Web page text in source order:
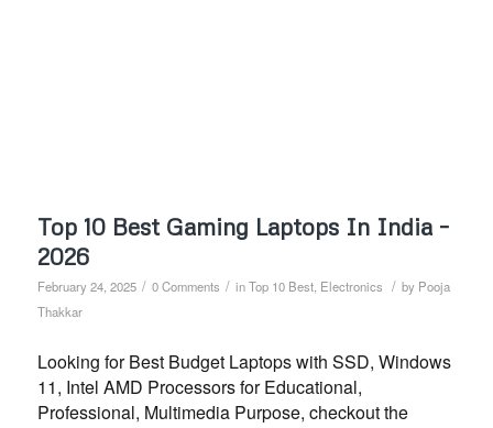
Top 10 Best Gaming Laptops In India –
2026
February 24, 2025 / 0 Comments / inTop 10 Best, Electronics / by Pooja
Thakkar
Looking for Best Budget Laptops with SSD, Windows
11, Intel AMD Processors for Educational,
Professional, Multimedia Purpose, checkout the